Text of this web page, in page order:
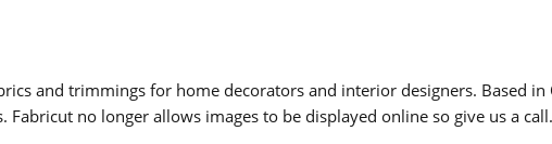
and trimmings for home decorators and interior designers. Based
no longer allows images to be displayed online so give us a call.